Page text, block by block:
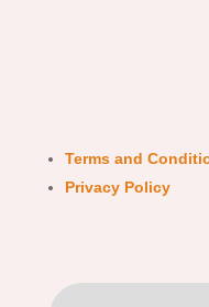
Terms and
Privacy Policy